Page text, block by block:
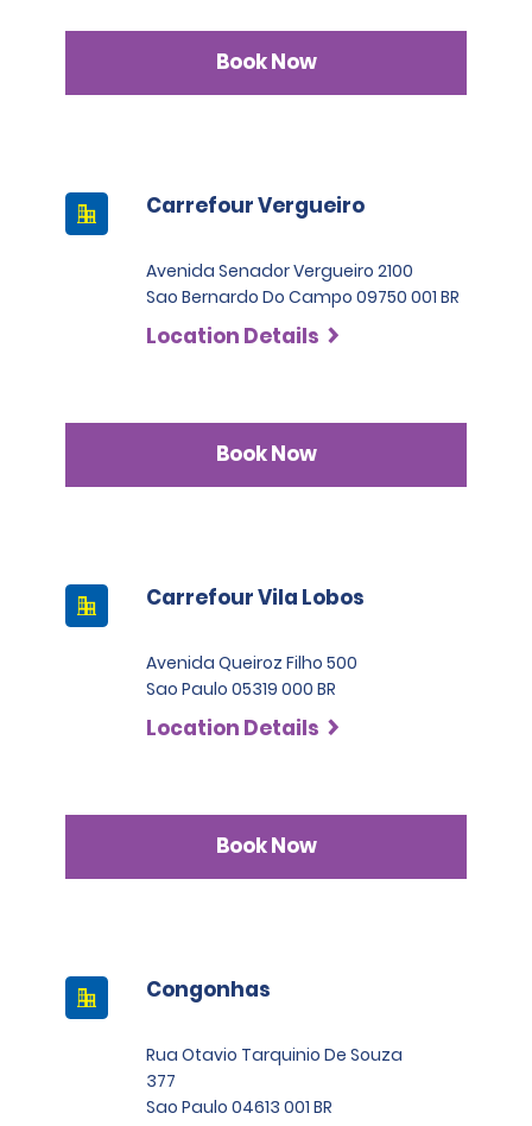
Book Now
Carrefour Vergueiro
Avenida Senador Vergueiro 2100
Sao Bernardo Do Campo 09750 001 BR
Location Details
Book Now
Carrefour Vila Lobos
Avenida Queiroz Filho 500
Sao Paulo 05319 000 BR
Location Details
Book Now
Congonhas
Rua Otavio Tarquinio De Souza
377
Sao Paulo 04613 001 BR